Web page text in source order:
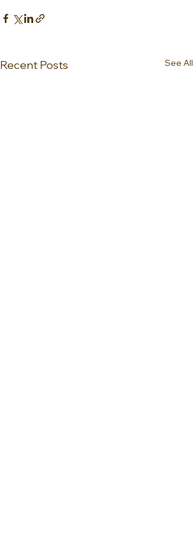
Recent Posts See All